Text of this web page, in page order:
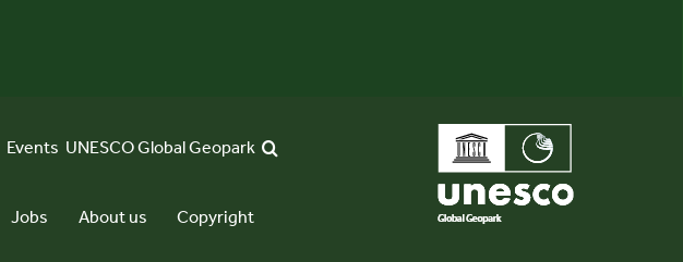
Events UNESCO Global Geopark
Jobs About us Copyright